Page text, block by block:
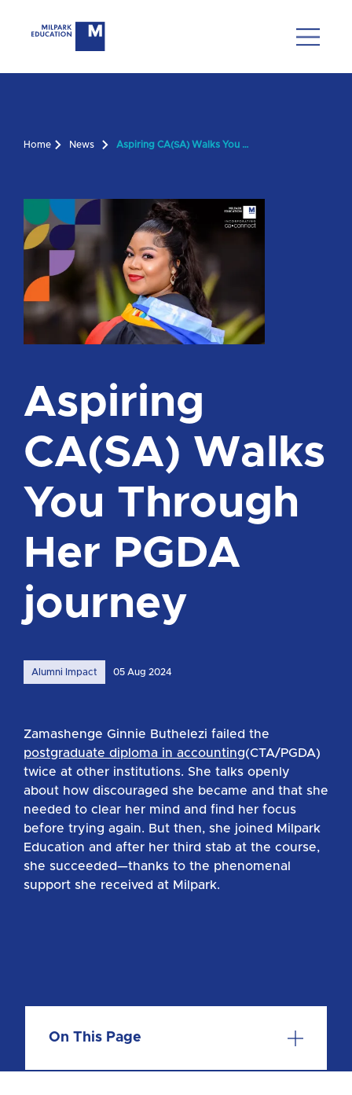
Home News Aspiring CA(SA) Walks You Through Her PGDA journey
Aspiring
CA(SA) Walks
You Through
Her PGDA
journey
Alumni Impact 05 Aug 2024
Zamashenge Ginnie Buthelezi failed the
postgraduate diploma in accounting(CTA/PGDA)
twice at other institutions. She talks openly
about how discouraged she became and that she
needed to clear her mind and find her focus
before trying again. But then, she joined Milpark
Education and after her third stab at the course,
she succeeded—thanks to the phenomenal
support she received at Milpark.
On This Page